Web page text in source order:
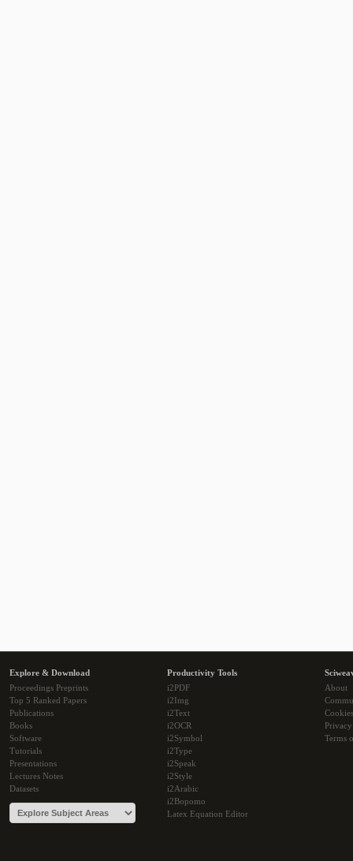
Explore & Download
Proceedings Preprints
Top 5 Ranked Papers
Publications
Books
Software
Tutorials
Presentations
Lectures Notes
Datasets
Productivity Tools
i2PDF
i2Img
i2Text
i2OCR
i2Symbol
i2Type
i2Speak
i2Style
i2Arabic
i2Bopomo
Latex Equation Editor
About
Cookies
Terms